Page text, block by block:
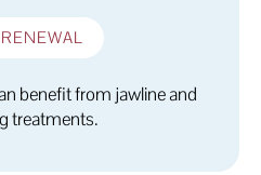
benefit from jawline and
treatments.